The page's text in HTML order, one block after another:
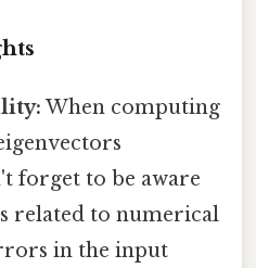
When computing
forget to be aware
related to numerical
in the input